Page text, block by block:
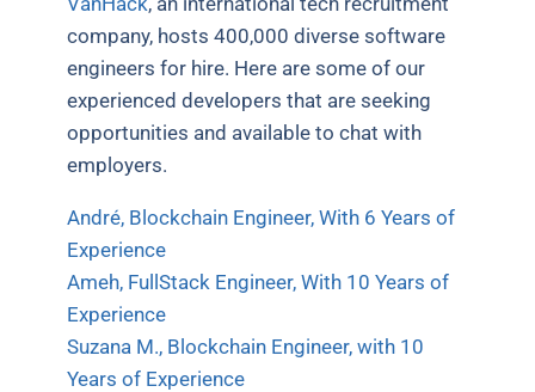
company, hosts 400,000 diverse software
engineers for hire. Here are some of our
experienced developers that are seeking
opportunities and available to chat with
employers.
André, Blockchain Engineer, With 6 Years of
Experience
Ameh, FullStack Engineer, With 10 Years of
Experience
Suzana M., Blockchain Engineer, with 10
Years of Experience